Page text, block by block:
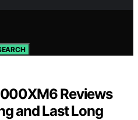
Reviews
and Last Long